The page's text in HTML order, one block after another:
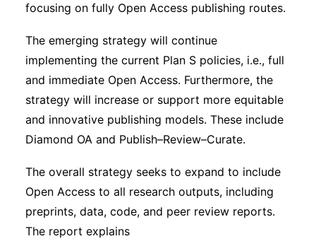
focusing on fully Open Access publishing routes.
The emerging strategy will continue
implementing the current Plan S policies, i.e., full
and immediate Open Access. Furthermore, the
strategy will increase or support more equitable
and innovative publishing models. These include
Diamond OA and Publish–Review–Curate.
The overall strategy seeks to expand to include
Open Access to all research outputs, including
preprints, data, code, and peer review reports.
The report explains